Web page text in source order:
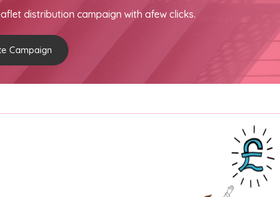
distribution campaign with afew clicks.
Campaign